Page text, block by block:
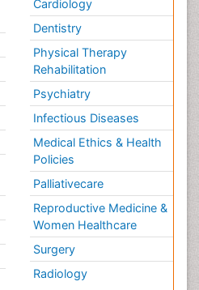
Cardiology
Dentistry
Physical Therapy
Rehabilitation
Psychiatry
Infectious Diseases
Medical Ethics & Health
Policies
Palliativecare
Reproductive Medicine &
Women Healthcare
Surgery
Radiology